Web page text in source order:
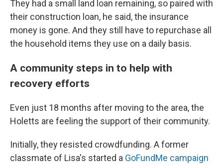
They had a small land loan remaining, so paired with
their construction loan, he said, the insurance
money is gone. And they still have to repurchase all
the household items they use on a daily basis.
A community steps in to help with
recovery efforts
Even just 18 months after moving to the area, the
Holetts are feeling the support of their community.
Initially, they resisted crowdfunding. A former
classmate of Lisa's started a GoFundMe campaign